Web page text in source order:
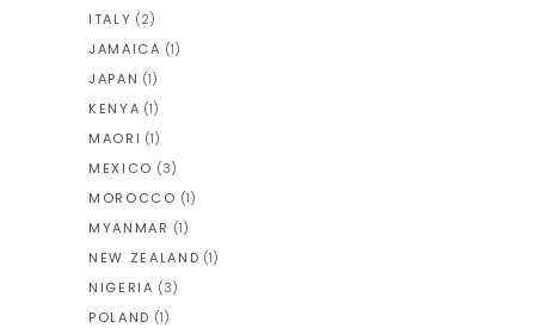
ITALY (2)
JAMAICA (1)
JAPAN (1)
KENYA (1)
MAORI (1)
MEXICO (3)
MOROCCO (1)
MYANMAR (1)
NEW ZEALAND (1)
NIGERIA (3)
POLAND (1)